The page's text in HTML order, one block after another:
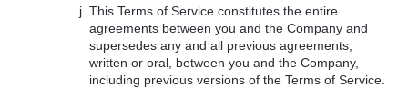
This Terms of Service constitutes the entire
agreements between you and the Company and
supersedes any and all previous agreements,
written or oral, between you and the Company,
including previous versions of the Terms of Service.